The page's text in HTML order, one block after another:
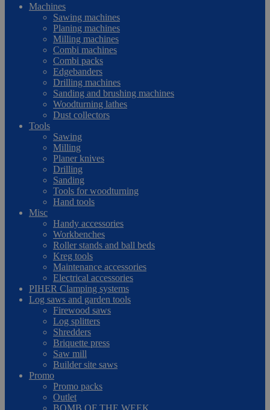
Machines
Sawing machines
Planing machines
Milling machines
Combi machines
Combi packs
Edgebanders
Drilling machines
Sanding and brushing machines
Woodturning lathes
Dust collectors
Tools
Sawing
Milling
Planer knives
Drilling
Sanding
Tools for woodturning
Hand tools
Misc
Handy accessories
Workbenches
Roller stands and ball beds
Kreg tools
Maintenance accessories
Electrical accessories
PIHER Clamping systems
Log saws and garden tools
Firewood saws
Log splitters
Shredders
Briquette press
Saw mill
Builder site saws
Promo
Promo packs
Outlet
BOMB OF THE WEEK